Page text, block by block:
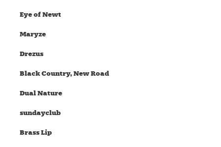
Eye of Newt
Maryze
Drezus
Black Country, New Road
Dual Nature
sundayclub
Brass Lip